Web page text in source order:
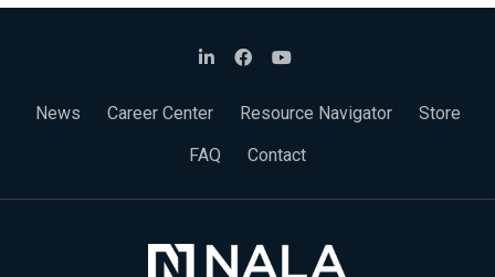
News Career Center Resource Navigator
Store
FAQ
Contact